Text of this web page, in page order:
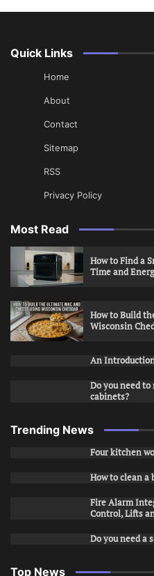
Quick Links
Home
About
Contact
Sitemap
RSS
Privacy Policy
Most Read
How to Find a
Time and
How to Build
Wisconsin
An
Do you need
cabinets?
Trending News
Four kitchen
How to clean a
Fire Alarm
Control, Lifts
Do you need a
Top News